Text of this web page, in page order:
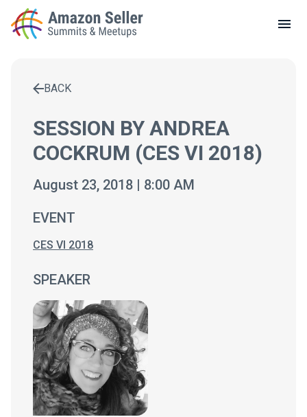
LOCAL MEETUPS
CONTACT
BACK
SESSION BY ANDREA
COCKRUM (CES VI 2018)
August 23, 2018 | 8:00 AM
EVENT
CES VI 2018
SPEAKER